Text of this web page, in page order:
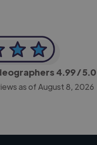
4.99/ 5.0
as of August 8, 2026